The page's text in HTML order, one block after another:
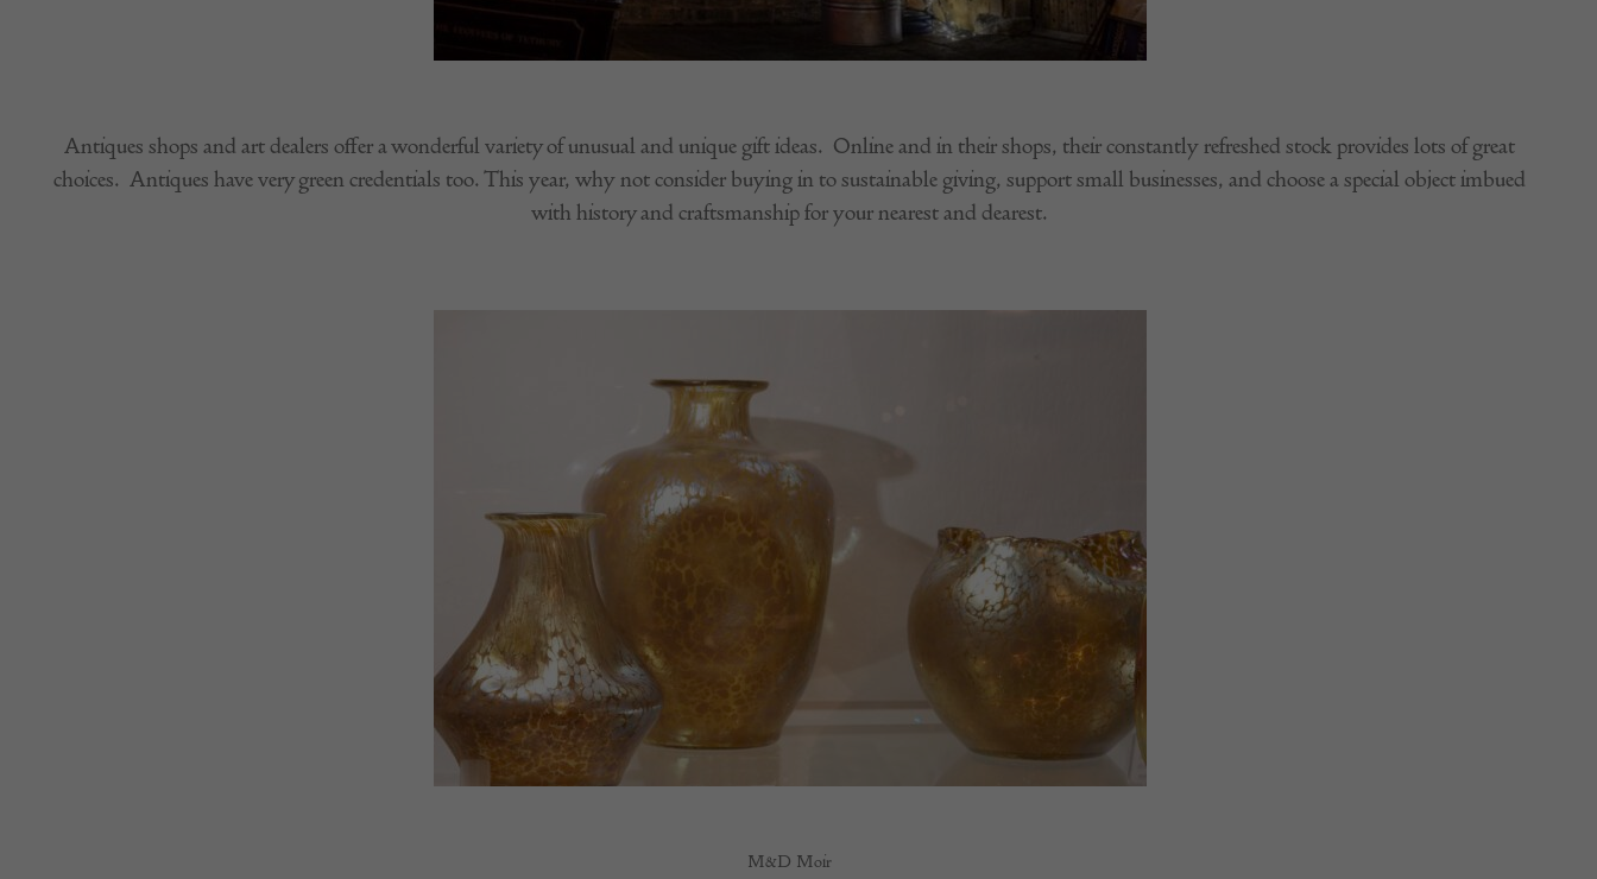
Antiques shops and art dealers offer a wonderful variety of unusual and unique gift ideas. Online and in their shops, their constantly refreshed stock provides lots of great
choices. Antiques have very green credentials too. This year, why not consider buying in to sustainable giving, support small businesses, and choose a special object imbued
with history and craftsmanship for your nearest and dearest.
M&D Moir